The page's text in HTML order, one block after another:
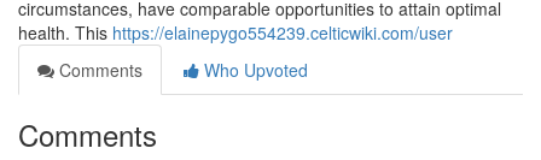
circumstances, have comparable opportunities to attain optimal
health. This https://elainepygo554239.celticwiki.com/user
Comments
Who Upvoted
Comments